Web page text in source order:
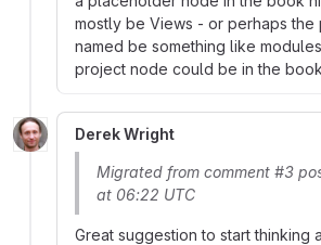
mostly be Views - or perhaps
named be something like
project node could be in the
Derek Wright
Migrated from comment #3
at 06:22 UTC
Great suggestion to start thinking